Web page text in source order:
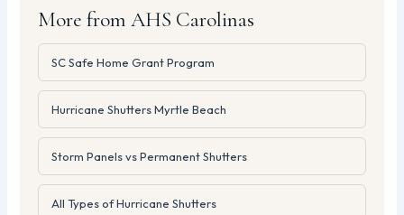
More from AHS Carolinas
SC Safe Home Grant Program
Hurricane Shutters Myrtle Beach
Storm Panels vs Permanent Shutters
All Types of Hurricane Shutters